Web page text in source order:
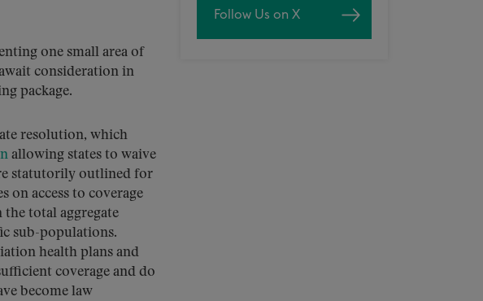
one small area of
consideration in
package.
resolution, which
allowing states to waive
statutorily outlined for
on access to coverage
total aggregate
sub-populations.
health plans and
coverage and do
become law
Follow Us on X